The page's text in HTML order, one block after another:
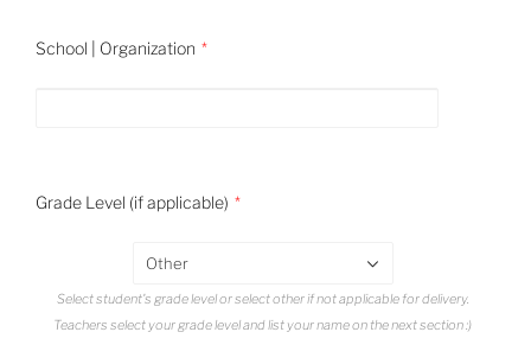
School | Organization
Grade Level (if applicable)
Other
Select student's grade level or select other if not applicable for delivery.
Teachers select your grade level and list your name on the next section :)